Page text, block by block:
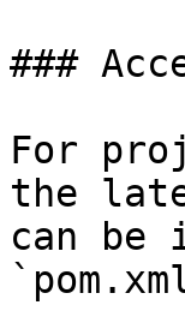
###
For
the
can be